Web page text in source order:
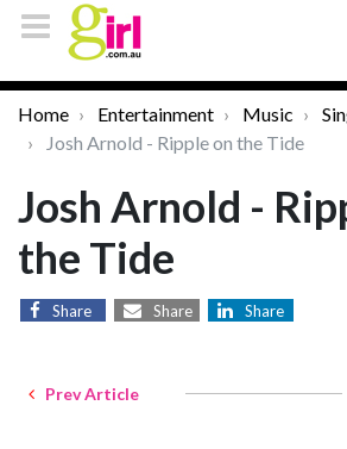
Home Entertainment Music
Josh Arnold - Ripple on the Tide
Josh Arnold -
the Tide
Share Share Share
Prev Article